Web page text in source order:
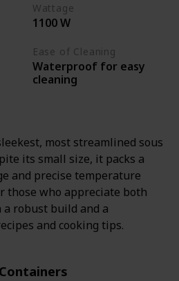
Wattage
1100 W
Ease of Cleaning
Waterproof for easy
cleaning
most streamlined sous
its small size, it packs a
and precise temperature
those who appreciate both
robust build and a
and cooking tips.